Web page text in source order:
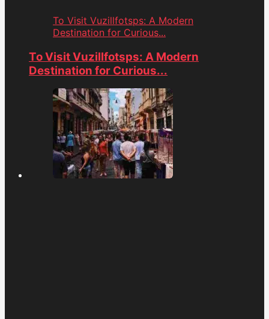
To Visit Vuzillfotsps: A Modern
Destination for Curious...
To Visit Vuzillfotsps: A Modern
Destination for Curious...